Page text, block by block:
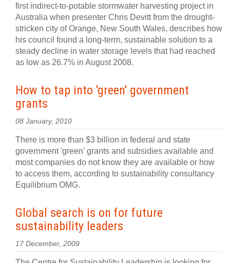
first indirect-to-potable stormwater harvesting project in
Australia when presenter Chris Devitt from the drought-
stricken city of Orange, New South Wales, describes how
his council found a long-term, sustainable solution to a
steady decline in water storage levels that had reached
as low as 26.7% in August 2008.
How to tap into 'green' government
grants
08 January, 2010
There is more than $3 billion in federal and state
government 'green' grants and subsidies available and
most companies do not know they are available or how
to access them, according to sustainability consultancy
Equilibrium OMG.
Global search is on for future
sustainability leaders
17 December, 2009